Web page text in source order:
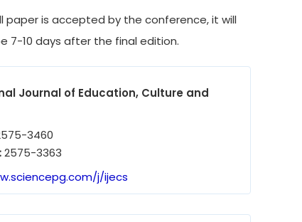
paper is accepted by the conference, it will
7-10 days after the final edition.
Journal of Education, Culture and
3460
2575-3363
j/ijecs